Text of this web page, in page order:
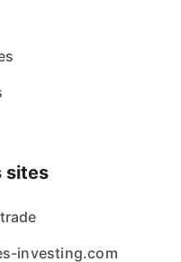
sites
investing.com